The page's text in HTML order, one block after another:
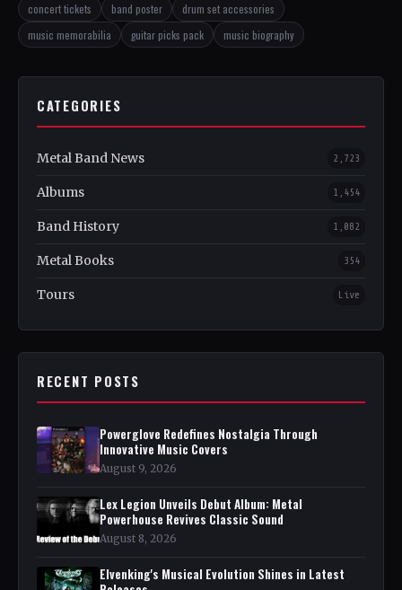
concert tickets band poster
drum set accessories
music memorabilia
guitar picks pack music biography
CATEGORIES
Metal Band News 2,723
Albums 1,454
Band History 1,082
Metal Books 354
Tours Live
RECENT POSTS
Powerglove Redefines Nostalgia Through
Innovative Music Covers
August 9, 2026
Lex Legion Unveils Debut Album: Metal
Powerhouse Revives Classic Sound
August 8, 2026
Elvenking's Musical Evolution Shines in Latest